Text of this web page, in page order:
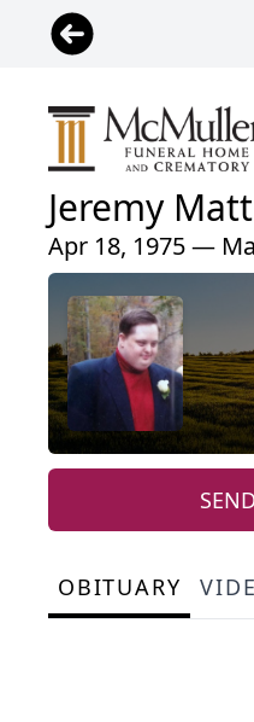
Jeremy
Apr 18, 1975 —
OBITUARY